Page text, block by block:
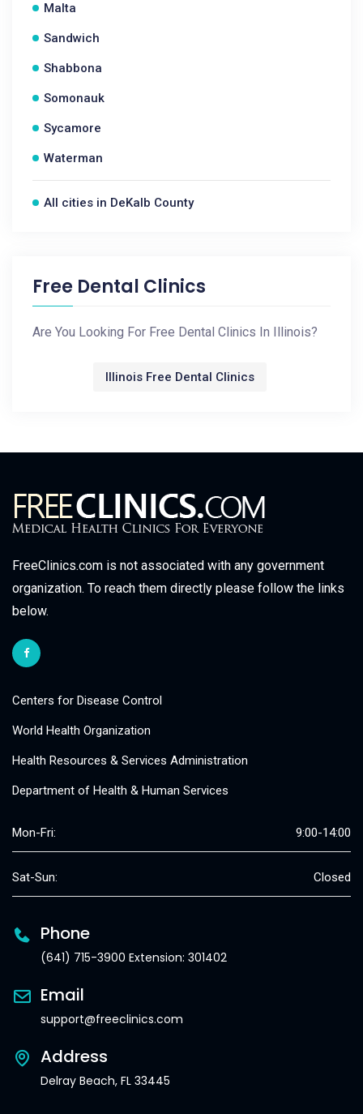
Malta
Sandwich
Shabbona
Somonauk
Sycamore
Waterman
All cities in DeKalb County
Free Dental Clinics
Are You Looking For Free Dental Clinics In Illinois?
Illinois Free Dental Clinics
FreeClinics.com is not associated with any government
organization. To reach them directly please follow the links
below.
Centers for Disease Control
World Health Organization
Health Resources & Services Administration
Department of Health & Human Services
Mon-Fri: 9:00-14:00
Sat-Sun: Closed
Phone
(641) 715-3900 Extension: 301402
Email
support@freeclinics.com
Address
Delray Beach, FL 33445